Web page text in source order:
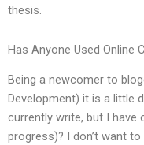
thesis.
Has Anyone Used Online
Being a newcomer to
Development) it is a little
currently write, but I have
progress)? I don’t want